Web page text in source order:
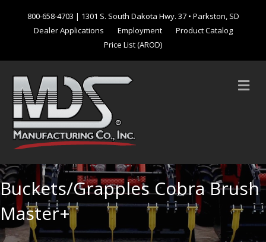
800-658-4703 | 1301 S. South Dakota Hwy. 37 • Parkston, SD
Dealer Applications
Employment
Product Catalog
Price List (AROD)
Buckets/Grapples Cobra Brush
Master+